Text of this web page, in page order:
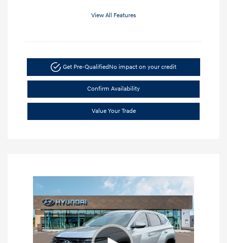
View All Features
Get Pre-QualifiedNo impact on your credit
Confirm Availability
Value Your Trade